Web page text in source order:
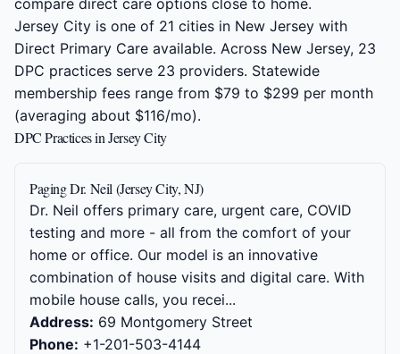
compare direct care options close to home.
Jersey City is one of 21 cities in New Jersey with
Direct Primary Care available. Across New Jersey, 23
DPC practices serve 23 providers. Statewide
membership fees range from $79 to $299 per month
(averaging about $116/mo).
DPC Practices in Jersey City
Paging Dr. Neil (Jersey City, NJ)
Dr. Neil offers primary care, urgent care, COVID
testing and more - all from the comfort of your
home or office. Our model is an innovative
combination of house visits and digital care. With
mobile house calls, you recei...
Address: 69 Montgomery Street
Phone: +1-201-503-4144